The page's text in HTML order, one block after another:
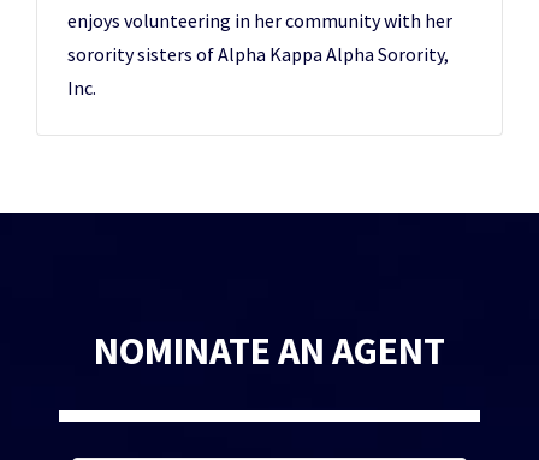
enjoys volunteering in her community with her
sorority sisters of Alpha Kappa Alpha Sorority,
Inc.
NOMINATE AN AGENT